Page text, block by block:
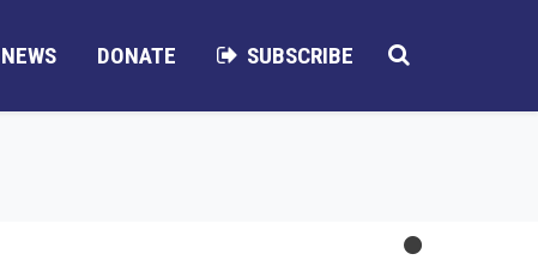
NEWS DONATE SUBSCRIBE